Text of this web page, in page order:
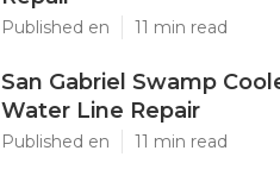
Published en 11 min read
San Gabriel Swamp
Water Line Repair
Published en 11 min read